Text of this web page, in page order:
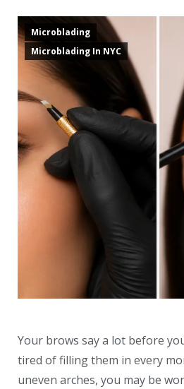
Microblading
Microblading In NYC
Your brows say a lot before
tired of filling them in every
uneven arches, you may be